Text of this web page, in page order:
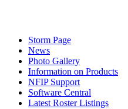
Storm Page
News
Photo Gallery
Information on Products
NFIP Support
Software Central
Latest Roster Listings